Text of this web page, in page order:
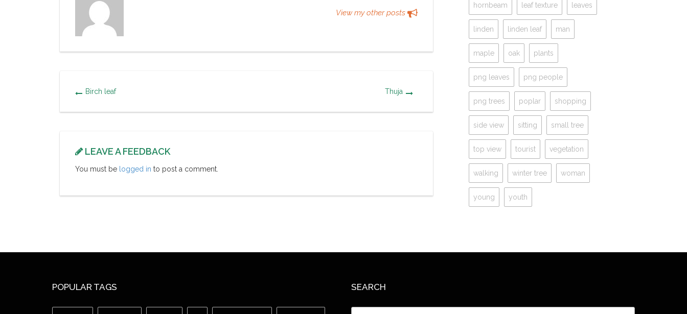
View my other posts
Birch leaf Thuja
LEAVE A FEEDBACK
You must be logged in to post a comment.
hornbeam leaf texture leaves
linden linden leaf man
maple oak plants
png leaves png people
png trees poplar shopping
side view sitting small tree
top view tourist vegetation
walking winter tree woman
young youth
POPULAR TAGS SEARCH